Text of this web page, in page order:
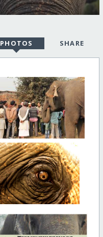
PHOTOS SHARE